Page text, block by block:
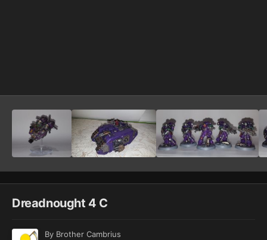
Dreadnought 4 C
By Brother Cambrius